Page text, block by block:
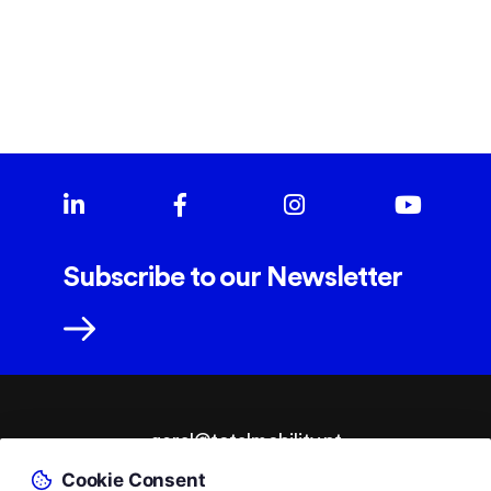
Subscribe to our Newsletter
geral@totalmobility.pt
Cookie Consent